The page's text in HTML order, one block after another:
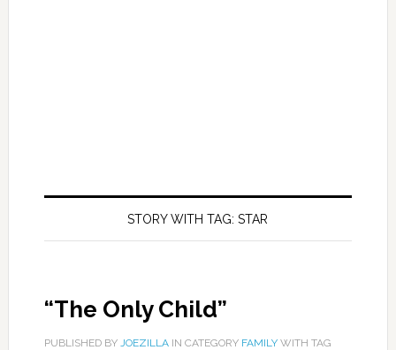
STORY WITH TAG: STAR
“The Only Child”
PUBLISHED BY JOEZILLAIN CATEGORY FAMILYWITH TAG